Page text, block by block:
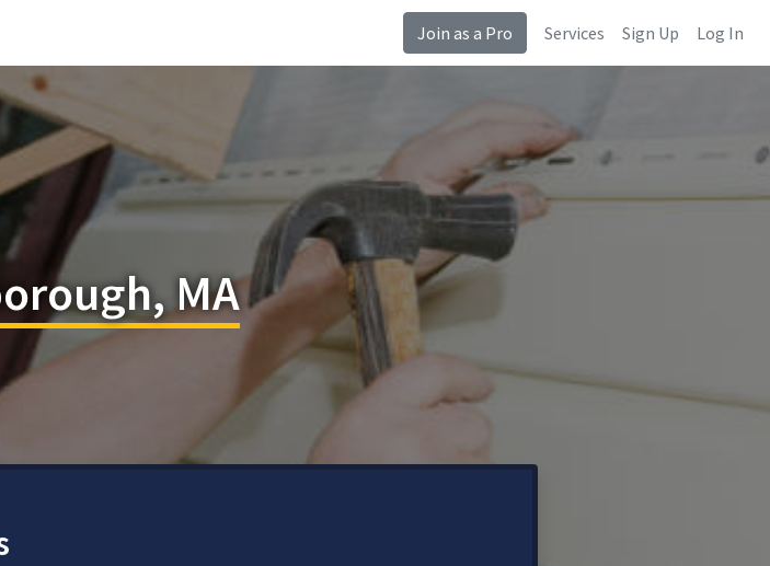
Join as a Pro Services Sign Up Log In
MA